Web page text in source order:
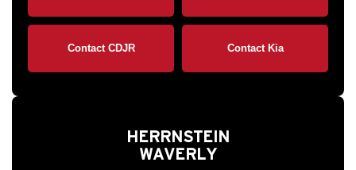
Contact CDJR Contact Kia
HERRNSTEIN
WAVERLY